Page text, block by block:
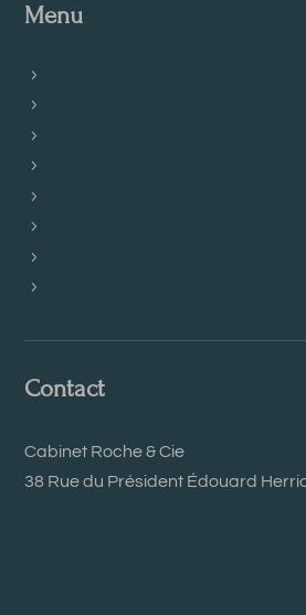
Menu
Contact
Cabinet Roche & Cie
38 Rue du Président Édouard